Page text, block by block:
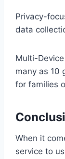
Privacy-
data
Multi-
many as 10
for families
When it
service to